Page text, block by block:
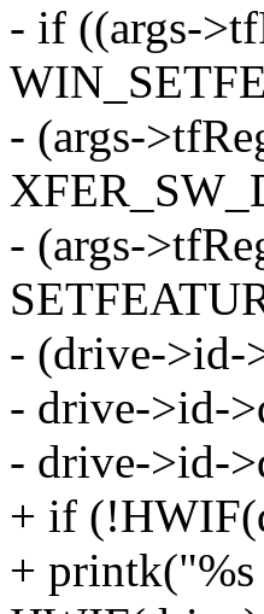
- if ((args-
- (args-
- (args-
- (drive->id-
- drive->id-
- drive->id-
+ if
+